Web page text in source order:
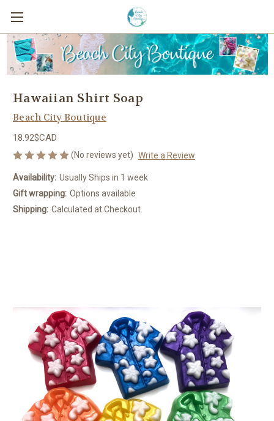
Hawaiian Shirt Soap
Beach City Boutique
18.92$CAD
(No reviews yet) Write a Review
Availability: Usually Ships in 1 week
Gift wrapping: Options available
Shipping: Calculated at Checkout